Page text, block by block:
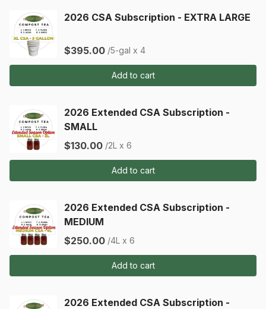
2026 CSA Subscription - EXTRA LARGE
$395.00 /5-gal x 4
Add to cart
2026 Extended CSA Subscription -
SMALL
$130.00 /2L x 6
Add to cart
2026 Extended CSA Subscription -
MEDIUM
$250.00 /4L x 6
Add to cart
2026 Extended CSA Subscription -